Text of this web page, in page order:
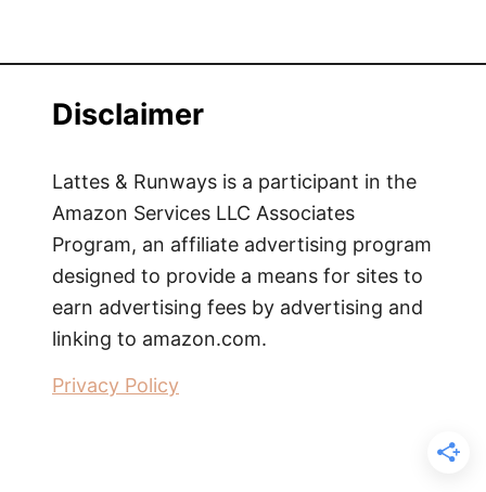
Disclaimer
Lattes & Runways is a participant in the
Amazon Services LLC Associates
Program, an affiliate advertising program
designed to provide a means for sites to
earn advertising fees by advertising and
linking to amazon.com.
Privacy Policy